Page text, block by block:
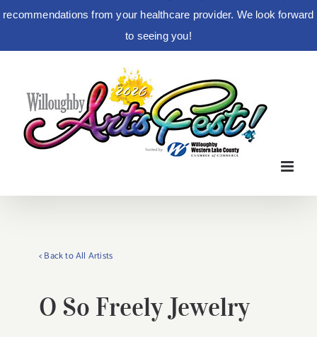
recommendations from your healthcare provider. We look forward
to seeing you!
content
< Back to All Artists
O So Freely Jewelry